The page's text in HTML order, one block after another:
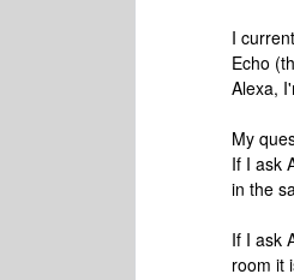
I
Echo
Alexa,
My
If I ask
in the
If I ask
room it